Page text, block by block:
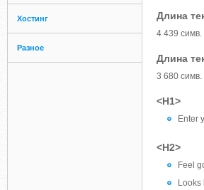
Хостинг
Разное
Длина
4 439 симв.
Длина
3 680 симв.
<H1>
Enter
<H2>
Feel
Looks